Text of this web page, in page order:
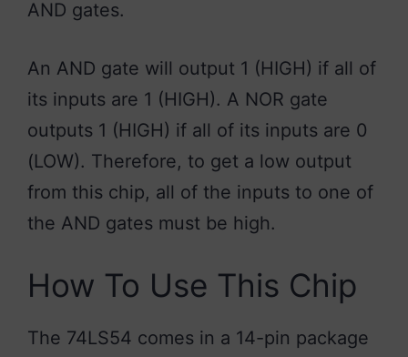
AND gates.
An AND gate will output 1 (HIGH) if all of
its inputs are 1 (HIGH). A NOR gate
outputs 1 (HIGH) if all of its inputs are 0
(LOW). Therefore, to get a low output
from this chip, all of the inputs to one of
the AND gates must be high.
How To Use This Chip
The 74LS54 comes in a 14-pin package